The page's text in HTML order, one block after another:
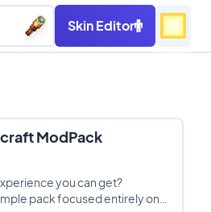
Skin Editor
ModPack
you can get?
pack focused entirely on